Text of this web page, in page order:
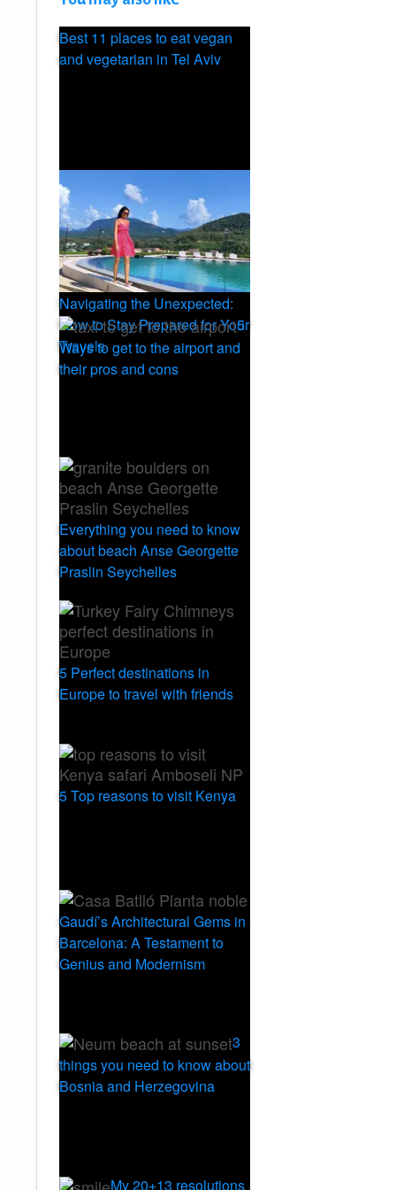
Best 11 places to eat vegan
and vegetarian in Tel Aviv
Navigating the Unexpected:
How to Stay Prepared for Your
Travels
5
Ways to get to the airport and
their pros and cons
Everything you need to know
about beach Anse Georgette
Praslin Seychelles
5 Perfect destinations in
Europe to travel with friends
5 Top reasons to visit Kenya
Gaudí’s Architectural Gems in
Barcelona: A Testament to
Genius and Modernism
3
things you need to know about
Bosnia and Herzegovina
My 20+13 resolutions